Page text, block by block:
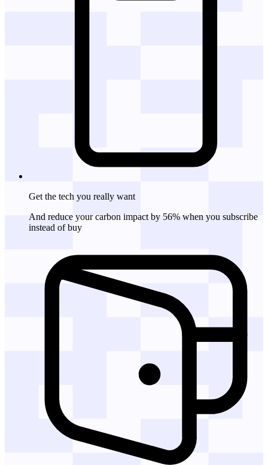
Get the tech you really want
And reduce your carbon impact by 56% when you subscribe
instead of buy